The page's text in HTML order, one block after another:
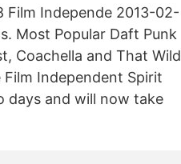
Film Independe 2013-02-
Most Popular Daft Punk
Coachella and That Wild
Independent Spirit
days and will now take